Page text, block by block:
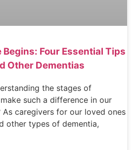
Begins: Four Essential Tips
Other Dementias
the stages of
such a difference in our
As caregivers for our loved ones
other types of dementia,